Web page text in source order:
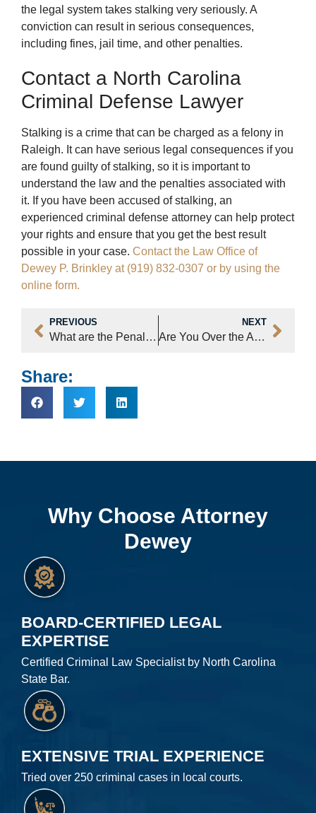
Share:
the legal system takes stalking very seriously. A
conviction can result in serious consequences,
including fines, jail time, and other penalties.
Contact a North Carolina
Criminal Defense Lawyer
Stalking is a crime that can be charged as a felony in
Raleigh. It can have serious legal consequences if you
are found guilty of stalking, so it is important to
understand the law and the penalties associated with
it. If you have been accused of stalking, an
experienced criminal defense attorney can help protect
your rights and ensure that you get the best result
possible in your case. Contact the Law Office of
Dewey P. Brinkley at (919) 832-0307 or by using the
online form.
PREVIOUS
What are the Penalties for DWI?
NEXT
Are You Over the Alcohol Legal Limit in NC?
Why Choose Attorney
Dewey
BOARD-CERTIFIED LEGAL
EXPERTISE
Certified Criminal Law Specialist by North Carolina
State Bar.
EXTENSIVE TRIAL EXPERIENCE
Tried over 250 criminal cases in local courts.